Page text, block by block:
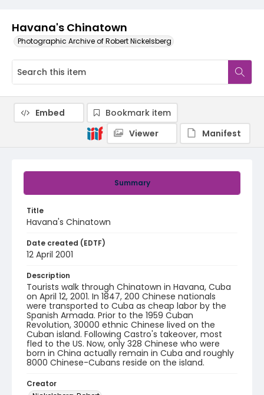
Havana's Chinatown
Photographic Archive of Robert Nickelsberg
Summary
Title
Havana's Chinatown
Date created (EDTF)
12 April 2001
Description
Tourists walk through Chinatown in Havana, Cuba
on April 12, 2001. In 1847, 200 Chinese nationals
were transported to Cuba as cheap labor by the
Spanish Armada. Prior to the 1959 Cuban
Revolution, 30000 ethnic Chinese lived on the
Cuban island. Following Castro's takeover, most
fled to the US. Now, only 328 Chinese who were
born in China actually remain in Cuba and roughly
8000 Chinese-Cubans reside on the island.
Creator
Embed
Bookmark item
Viewer
Manifest